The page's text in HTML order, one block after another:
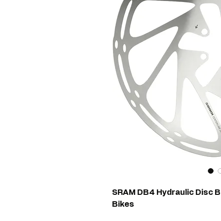
SRAM DB4 Hydraulic Disc
Bikes